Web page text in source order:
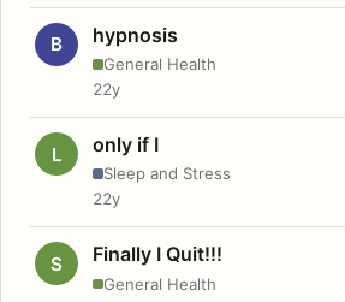
B hypnosis
General Health
22y
L only if I
Sleep and Stress
22y
S Finally I Quit!!!
General Health